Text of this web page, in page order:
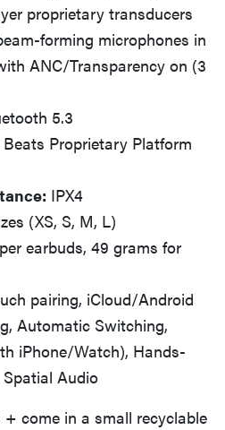
proprietary transducers
forming microphones in
ANC/Transparency on (3
5.3
Beats Proprietary Platform
IPX4
(XS, S, M, L)
earbuds, 49 grams for
pairing, iCloud/Android
Automatic Switching,
iPhone/Watch), Hands-
Spatial Audio
come in a small recyclable